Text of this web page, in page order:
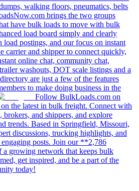
walking floors, pneumatics, belts
brings the two groups
have bulk loads to move with bulk
load board simply and clearly
load postings, and our focus on instant
carrier and shipper to connect quickly,
online chat, community chat,
washouts, DOT scale listings and a
are just a few of the features
to make doing business in the
Follow BulkLoads.com on
the latest in bulk freight. Connect with
and shippers, and explore
trends. Based in Springfield, Missouri,
discussions, trucking highlights, and
posts. Join our **2,786
growing network that keeps bulk
get inspired, and be a part of the
today!